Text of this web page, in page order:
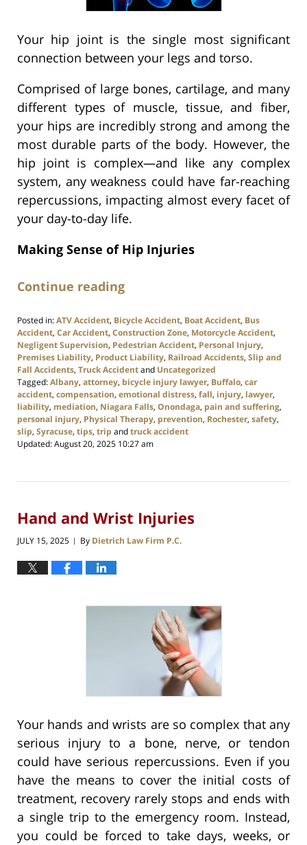
Your hip joint is the single most significant
connection between your legs and torso.
Comprised of large bones, cartilage, and many
different types of muscle, tissue, and fiber,
your hips are incredibly strong and among the
most durable parts of the body. However, the
hip joint is complex—and like any complex
system, any weakness could have far-reaching
repercussions, impacting almost every facet of
your day-to-day life.
Making Sense of Hip Injuries
Continue reading
Posted in:ATV Accident, Bicycle Accident, Boat Accident, Bus
Accident, Car Accident, Construction Zone, Motorcycle Accident,
Negligent Supervision, Pedestrian Accident, Personal Injury,
Premises Liability, Product Liability, Railroad Accidents, Slip and
Fall Accidents, Truck Accidentand Uncategorized
Tagged:Albany, attorney, bicycle injury lawyer, Buffalo, car
accident, compensation, emotional distress, fall, injury, lawyer,
liability, mediation, Niagara Falls, Onondaga, pain and suffering,
personal injury, Physical Therapy, prevention, Rochester, safety,
slip, Syracuse, tips, trip andtruck accident
Updated:August 20, 2025 10:27 am
Hand and Wrist Injuries
JULY 15, 2025 | By Dietrich Law Firm P.C.
Your hands and wrists are so complex that any
serious injury to a bone, nerve, or tendon
could have serious repercussions. Even if you
have the means to cover the initial costs of
treatment, recovery rarely stops and ends with
a single trip to the emergency room. Instead,
you could be forced to take days, weeks, or